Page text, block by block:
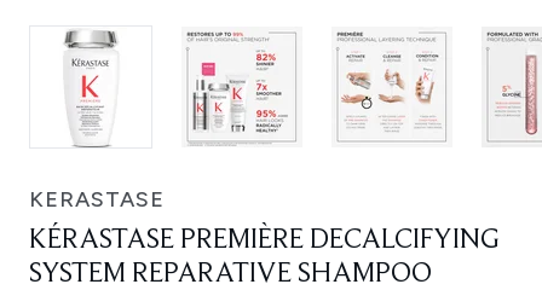
KERASTASE
KÉRASTASE PREMIÈRE DECALCIFYING
SYSTEM REPARATIVE SHAMPOO